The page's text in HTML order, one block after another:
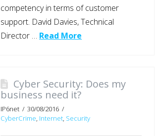
competency in terms of customer
support. David Davies, Technical
Director … Read More
Cyber Security: Does my
business need it?
IP6net
30/08/2016
CyberCrime, Internet, Security